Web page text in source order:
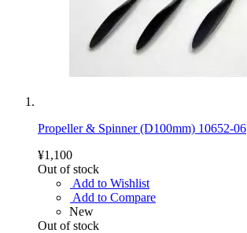
Propeller & Spinner (D100mm) 10652-06
¥1,100
Out of stock
Add to Wishlist
Add to Compare
New
Out of stock